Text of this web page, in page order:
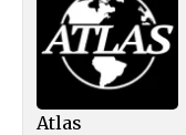
Atlas